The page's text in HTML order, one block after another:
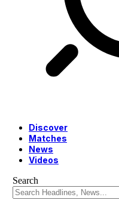
Discover
Matches
News
Videos
Search